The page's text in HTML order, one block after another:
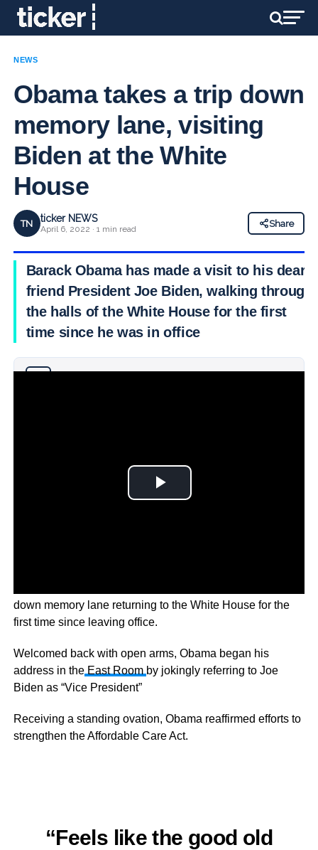
NEWS
Obama takes a trip down
memory lane, visiting
Biden at the White
House
TN ticker NEWS
April 6, 2022 · 1 min read
Share
Barack Obama has made a visit to his dear
friend President Joe Biden, walking through
the halls of the White House for the first
time since he was in office
down memory lane returning to the White House for the
first time since leaving office.
Welcomed back with open arms, Obama began his
address in theEast Room by jokingly referring to Joe
Biden as “Vice President”
Receiving a standing ovation, Obama reaffirmed efforts to
strengthen the Affordable Care Act.
“Feels like the good old